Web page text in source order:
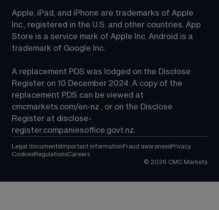
Apple, iPad, and iPhone are trademarks of Apple
Inc., registered in the U.S. and other countries. App
Store is a service mark of Apple Inc. Android is a
trademark of Google Inc.
A replacement PDS was lodged on the Disclose
Register on 10 December 2024. A copy of the
replacement PDS can be viewed at
cmcmarkets.com/en-nz , or on the Disclose
Register at disclose-
register.companiesoffice.govt.nz.
Legal documents Important information Fraud awarenessPrivacy
CookiesRegulationsCareers
© 2026 CMC Markets